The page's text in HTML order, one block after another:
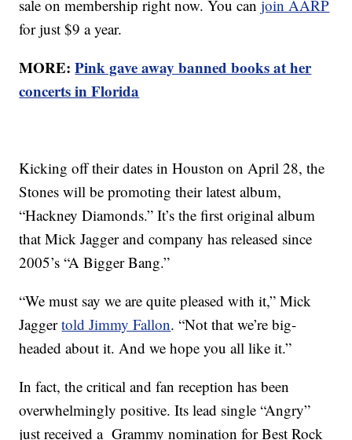
sale on membership right now. You canjoin AARP
for just $9 a year.
MORE:Pink gave away banned books at her
concerts in Florida
Kicking off their dates in Houston on April 28, the
Stones will be promoting their latest album,
“Hackney Diamonds.” It’s the first original album
that Mick Jagger and company has released since
2005’s “A Bigger Bang.”
“We must say we are quite pleased with it,” Mick
Jaggertold Jimmy Fallon. “Not that we’re big-
headed about it. And we hope you all like it.”
In fact, the critical and fan reception has been
overwhelmingly positive. Its lead single “Angry”
just received a Grammy nomination for Best Rock